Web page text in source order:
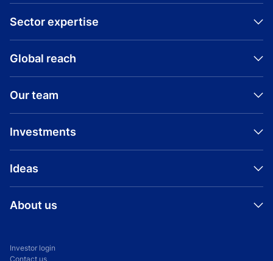
Sector expertise
Global reach
Our team
Investments
Ideas
About us
Investor login
Contact us